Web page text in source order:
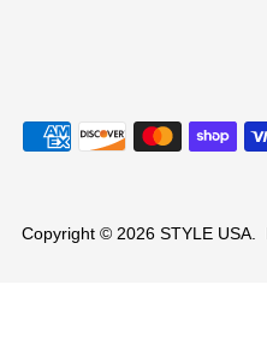
Copyright © 2026 STYLE USA.